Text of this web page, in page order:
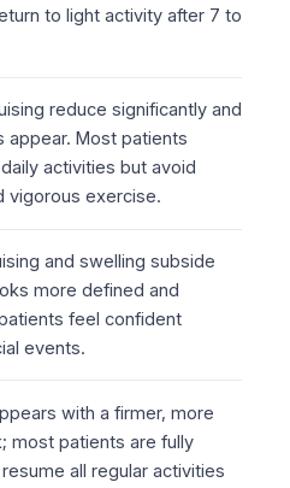
to light activity after 7 to
reduce significantly and
appear. Most patients
activities but avoid
vigorous exercise.
and swelling subside
more defined and
feel confident
events.
with a firmer, more
most patients are fully
all regular activities